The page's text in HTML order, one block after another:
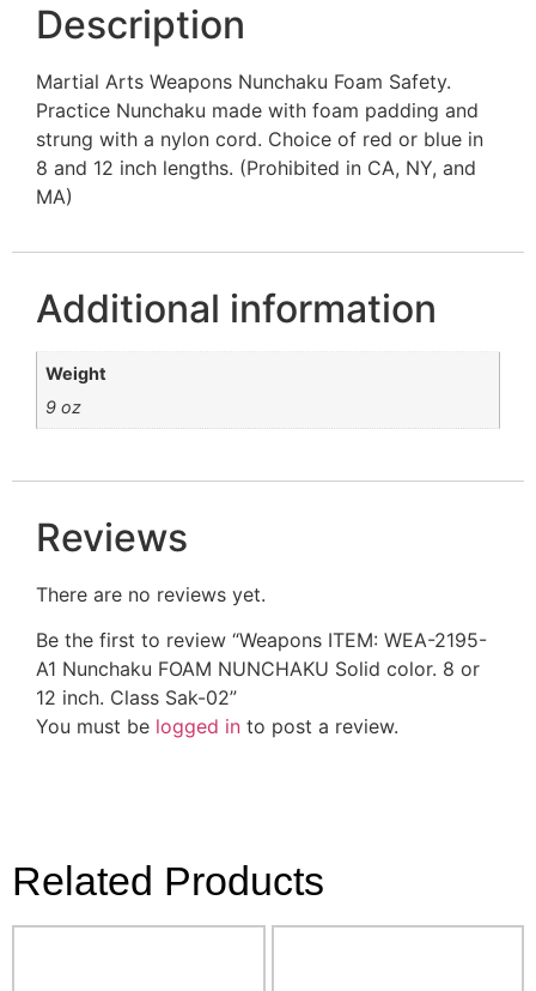
Description
Martial Arts Weapons Nunchaku Foam Safety.
Practice Nunchaku made with foam padding and
strung with a nylon cord. Choice of red or blue in
8 and 12 inch lengths. (Prohibited in CA, NY, and
MA)
Additional information
Weight
9 oz
Reviews
There are no reviews yet.
Be the first to review “Weapons ITEM: WEA-2195-
A1 Nunchaku FOAM NUNCHAKU Solid color. 8 or
12 inch. Class Sak-02”
You must be logged in to post a review.
Related Products